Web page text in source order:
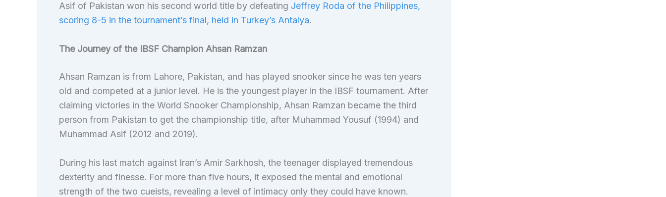
Asif of Pakistan won his second world title by defeating Jeffrey Roda of the Philippines,
scoring 8-5 in the tournament’s final, held in Turkey’s Antalya.
The Journey of the IBSF Champion Ahsan Ramzan
Ahsan Ramzan is from Lahore, Pakistan, and has played snooker since he was ten years
old and competed at a junior level. He is the youngest player in the IBSF tournament. After
claiming victories in the World Snooker Championship, Ahsan Ramzan became the third
person from Pakistan to get the championship title, after Muhammad Yousuf (1994) and
Muhammad Asif (2012 and 2019).
During his last match against Iran’s Amir Sarkhosh, the teenager displayed tremendous
dexterity and finesse. For more than five hours, it exposed the mental and emotional
strength of the two cueists, revealing a level of intimacy only they could have known.